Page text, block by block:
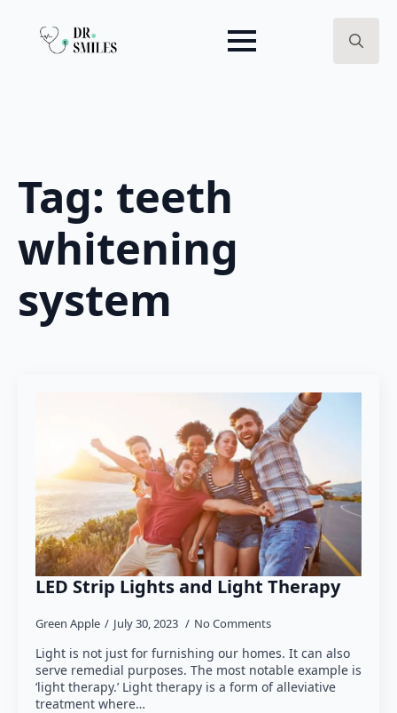
Tag: teeth
whitening
system
LED Strip Lights and Light Therapy
Green Apple July 30, 2023 No Comments
Light is not just for furnishing our homes. It can also
serve remedial purposes. The most notable example is
‘light therapy.’ Light therapy is a form of alleviative
treatment where…